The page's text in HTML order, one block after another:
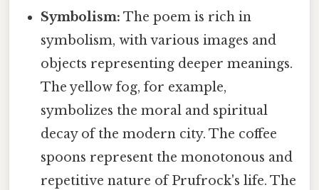
Symbolism: The poem is rich in
symbolism, with various images and
objects representing deeper meanings.
The yellow fog, for example,
symbolizes the moral and spiritual
decay of the modern city. The coffee
spoons represent the monotonous and
repetitive nature of Prufrock's life. The